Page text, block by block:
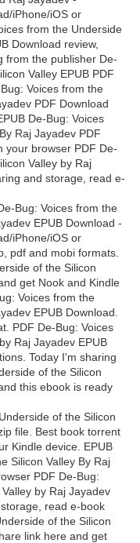
iPhone/iOS or
from the Underside
Download review,
from the publisher De-
Valley EPUB PDF
Voices from the
PDF Download
De-Bug: Voices
Raj Jayadev PDF
your browser PDF De-
Valley by Raj
and storage, read e-
Bug: Voices from the
EPUB Download -
iPhone/iOS or
pdf and mobi formats.
of the Silicon
get Nook and Kindle
Voices from the
EPUB Download.
PDF De-Bug: Voices
Raj Jayadev EPUB
Today I'm sharing
of the Silicon
this ebook is ready
of the Silicon
file. Best book torrent
Kindle device. EPUB
Silicon Valley By Raj
PDF De-Bug:
by Raj Jayadev
read e-book
of the Silicon
link here and get